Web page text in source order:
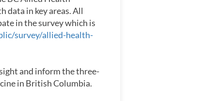
data in key areas. All
in the survey which is
survey/allied-health-
and inform the three-
in British Columbia.